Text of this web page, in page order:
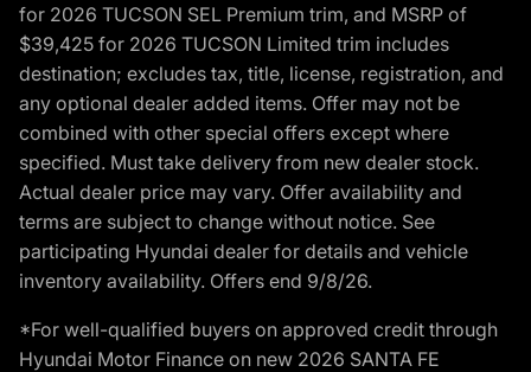
for 2026 TUCSON SEL Premium trim, and MSRP of
$39,425 for 2026 TUCSON Limited trim includes
destination; excludes tax, title, license, registration, and
any optional dealer added items. Offer may not be
combined with other special offers except where
specified. Must take delivery from new dealer stock.
Actual dealer price may vary. Offer availability and
terms are subject to change without notice. See
participating Hyundai dealer for details and vehicle
inventory availability. Offers end 9/8/26.
*For well-qualified buyers on approved credit through
Hyundai Motor Finance on new 2026 SANTA FE